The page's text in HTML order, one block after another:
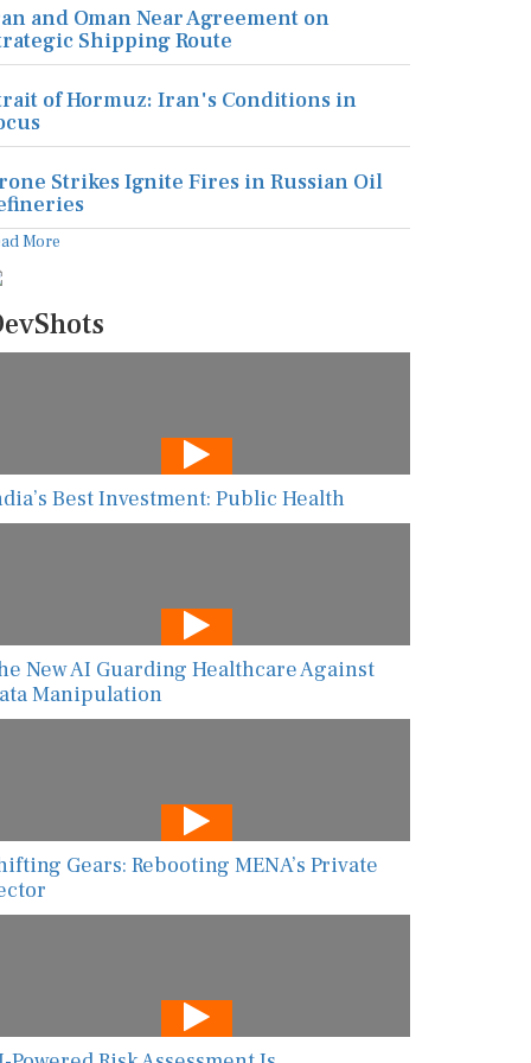
and Oman Near Agreement on
Shipping Route
of Hormuz: Iran's Conditions in
Strikes Ignite Fires in Russian Oil
More
Best Investment: Public Health
New AI Guarding Healthcare Against
Manipulation
Gears: Rebooting MENA’s Private